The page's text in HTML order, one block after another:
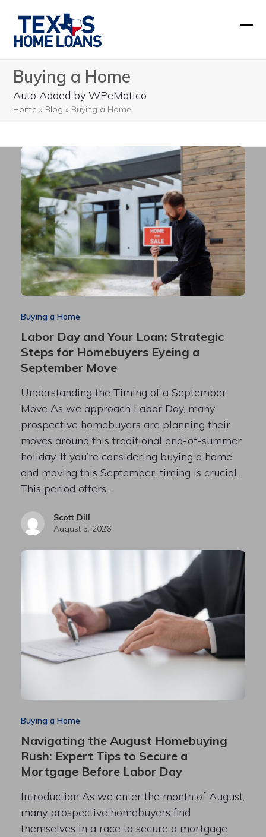
content
Buying a Home
Auto Added by WPeMatico
Home » Blog » Buying a Home
Buying a Home
Labor Day and Your Loan: Strategic
Steps for Homebuyers Eyeing a
September Move
Understanding the Timing of a September
Move As we approach Labor Day, many
prospective homebuyers are planning their
moves around this traditional end-of-summer
holiday. If you’re considering buying a home
and moving this September, timing is crucial.
This period offers…
Scott Dill
August 5, 2026
Buying a Home
Navigating the August Homebuying
Rush: Expert Tips to Secure a
Mortgage Before Labor Day
Introduction As we enter the month of August,
many prospective homebuyers find
themselves in a race to secure a mortgage